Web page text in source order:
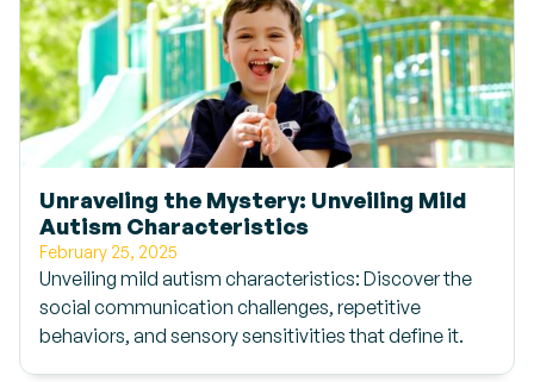
Unraveling the Mystery: Unveiling Mild
Autism Characteristics
February 25, 2025
Unveiling mild autism characteristics: Discover the
social communication challenges, repetitive
behaviors, and sensory sensitivities that define it.